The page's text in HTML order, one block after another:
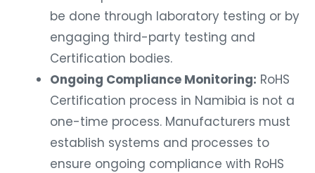
be done through laboratory testing or by
engaging third-party testing and
Certification bodies.
Ongoing Compliance Monitoring: RoHS
Certification process in Namibia is not a
one-time process. Manufacturers must
establish systems and processes to
ensure ongoing compliance with RoHS